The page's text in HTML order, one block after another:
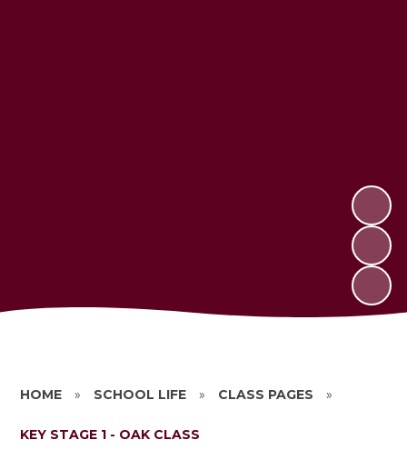
HOME » SCHOOL LIFE » CLASS PAGES »
KEY STAGE 1 - OAK CLASS